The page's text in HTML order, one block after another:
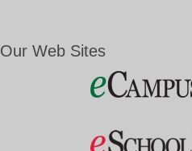
Our Web Sites